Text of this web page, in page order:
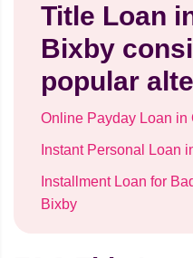
Title Loan
Bixby
popular
Online Payday Loan in
Instant Personal Loan
Installment Loan for
Bixby